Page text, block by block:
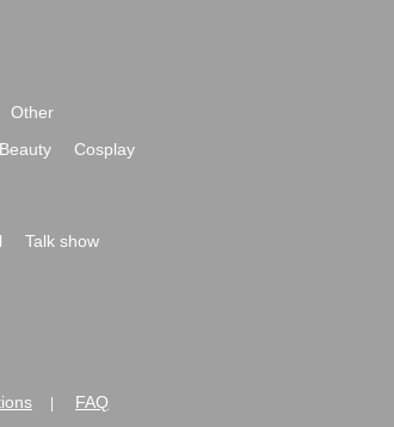
Other
Cosplay
Talk show
FAQ